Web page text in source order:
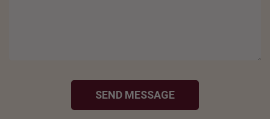
SEND MESSAGE